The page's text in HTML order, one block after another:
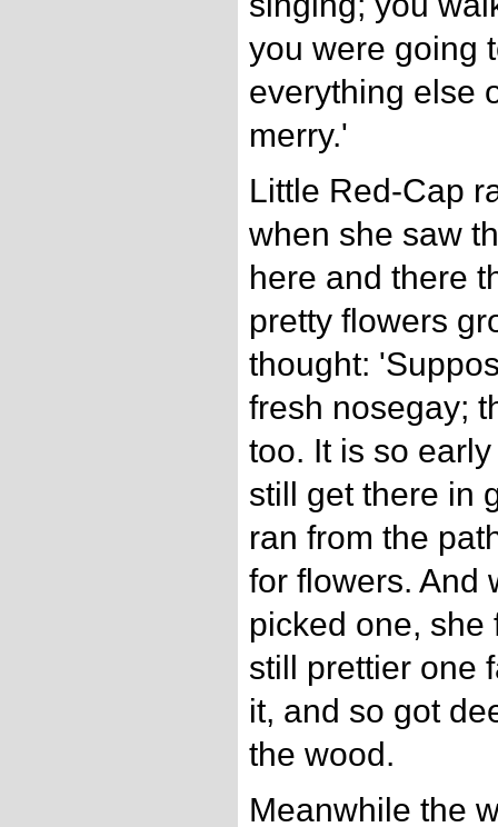
you were going
everything else
merry.'
Little Red-Cap
when she saw
here and there
pretty flowers
thought:
fresh nosegay;
too. It is so
still get there in
ran from the
for flowers. And
picked one, she
still prettier one
it, and so got
the wood.
Meanwhile the